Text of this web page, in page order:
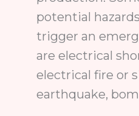
potential
trigger an
are electrical
electrical fire or
earthquake,